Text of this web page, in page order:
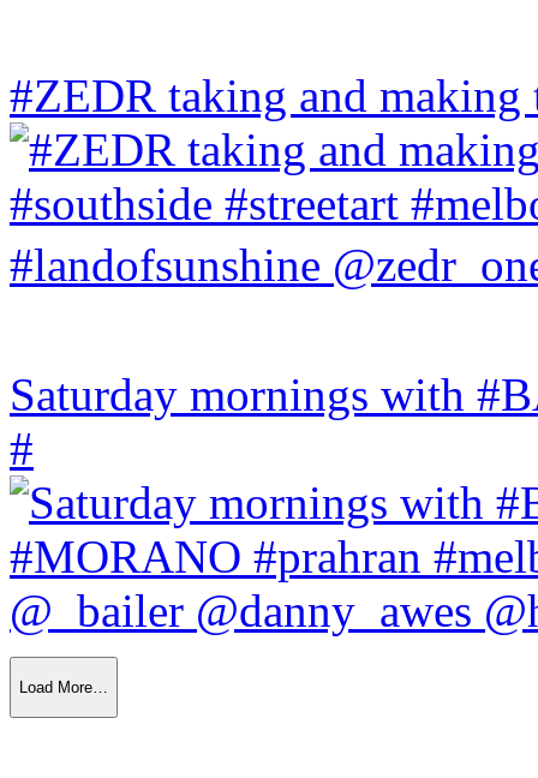
#ZEDR taking and making
Saturday mornings with
#
Load More…